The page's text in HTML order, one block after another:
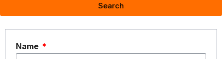
Search
Name